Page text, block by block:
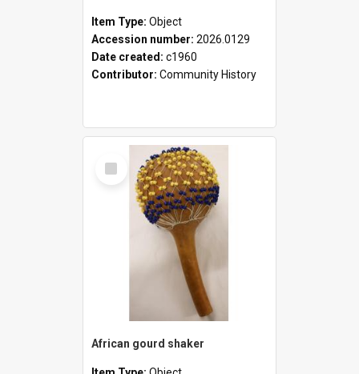
Item Type: Object
Accession number: 2026.0129
Date created: c1960
Contributor: Community History
Select
Item
African gourd shaker